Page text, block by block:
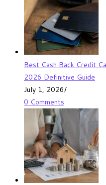
Best Cash Back Credit
2026 Definitive Guide
July 1, 2026/
0 Comments